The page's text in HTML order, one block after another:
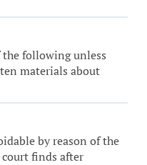
the following unless
materials about
by reason of the
finds after